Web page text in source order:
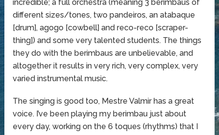
incredible; a full orchestra (meaning 3 berimbaus of
different sizes/tones, two pandeiros, an atabaque
[drum], agogo [cowbell] and reco-reco [scraper-
thing]) and some very talented students. The things
they do with the berimbaus are unbelievable, and
altogether it results in very rich, very complex, very
varied instrumental music.
The singing is good too, Mestre Valmir has a great
voice. I’ve been playing my berimbau just about
every day, working on the 6 toques (rhythms) that I